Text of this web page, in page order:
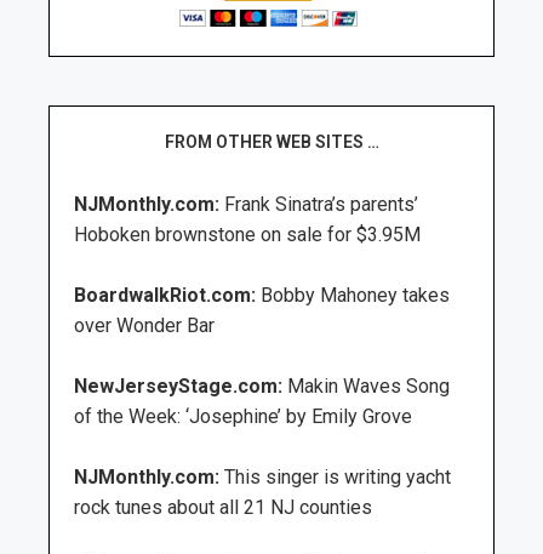
FROM OTHER WEB SITES …
NJMonthly.com: Frank Sinatra’s parents’
Hoboken brownstone on sale for $3.95M
BoardwalkRiot.com: Bobby Mahoney takes
over Wonder Bar
NewJerseyStage.com: Makin Waves Song
of the Week: ‘Josephine’ by Emily Grove
NJMonthly.com: This singer is writing yacht
rock tunes about all 21 NJ counties